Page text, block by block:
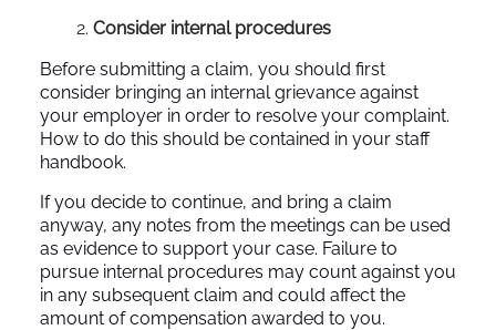
Consider internal procedures
Before submitting a claim, you should first
consider bringing an internal grievance against
your employer in order to resolve your complaint.
How to do this should be contained in your staff
handbook.
If you decide to continue, and bring a claim
anyway, any notes from the meetings can be used
as evidence to support your case. Failure to
pursue internal procedures may count against you
in any subsequent claim and could affect the
amount of compensation awarded to you.